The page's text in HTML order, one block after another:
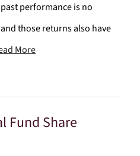
performance is no
those returns also have
More
Fund Share